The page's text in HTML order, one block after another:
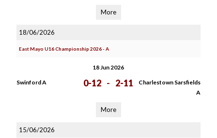
More
18/06/2026
East Mayo U16 Championship 2026 - A
18 Jun 2026
Swinford A 0-12 - 2-11
Charlestown Sarsfields
A
More
15/06/2026